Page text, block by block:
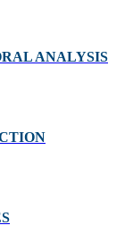
ANALYSIS